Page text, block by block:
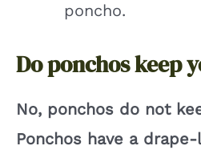
poncho.
Do ponchos keep
No, ponchos do not
Ponchos have a